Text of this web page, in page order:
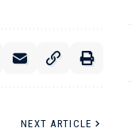
NEXT ARTICLE